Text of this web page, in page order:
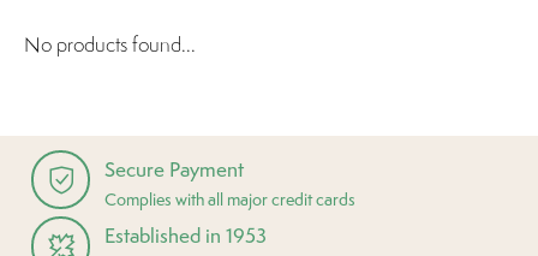
No products found...
Secure Payment
Complies with all major credit cards
Established in 1953